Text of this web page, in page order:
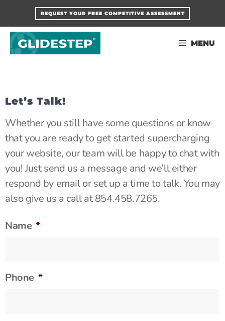
content
REQUEST YOUR FREE COMPETITIVE ASSESSMENT
MENU
Let’s Talk!
Whether you still have some questions or know
that you are ready to get started supercharging
your website, our team will be happy to chat with
you! Just send us a message and we’ll either
respond by email or set up a time to talk. You may
also give us a call at 854.458.7265.
Name *
Phone *